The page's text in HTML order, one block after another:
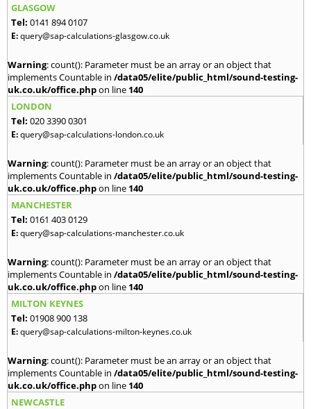
GLASGOW
Tel: 0141 894 0107
E:query@sap-calculations-glasgow.co.uk
Warning: count(): Parameter must be an array or an object that
implements Countable in /data05/elite/public_html/sound-testing-
uk.co.uk/office.phpon line 140
LONDON
Tel: 020 3390 0301
E:query@sap-calculations-london.co.uk
Warning: count(): Parameter must be an array or an object that
implements Countable in /data05/elite/public_html/sound-testing-
uk.co.uk/office.phpon line 140
MANCHESTER
Tel: 0161 403 0129
E:query@sap-calculations-manchester.co.uk
Warning: count(): Parameter must be an array or an object that
implements Countable in /data05/elite/public_html/sound-testing-
uk.co.uk/office.phpon line 140
MILTON KEYNES
Tel: 01908 900 138
E:query@sap-calculations-milton-keynes.co.uk
Warning: count(): Parameter must be an array or an object that
implements Countable in /data05/elite/public_html/sound-testing-
uk.co.uk/office.phpon line 140
NEWCASTLE